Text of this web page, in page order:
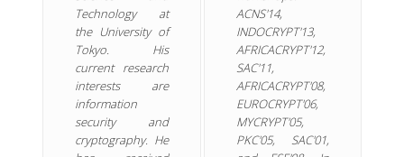
Technology at
the University of
Tokyo. His
current research
interests are
information
security and
cryptography. He
ACNS'14,
INDOCRYPT'13,
AFRICACRYPT'12,
SAC'11,
AFRICACRYPT'08,
EUROCRYPT'06,
MYCRYPT'05,
PKC'05, SAC'01,